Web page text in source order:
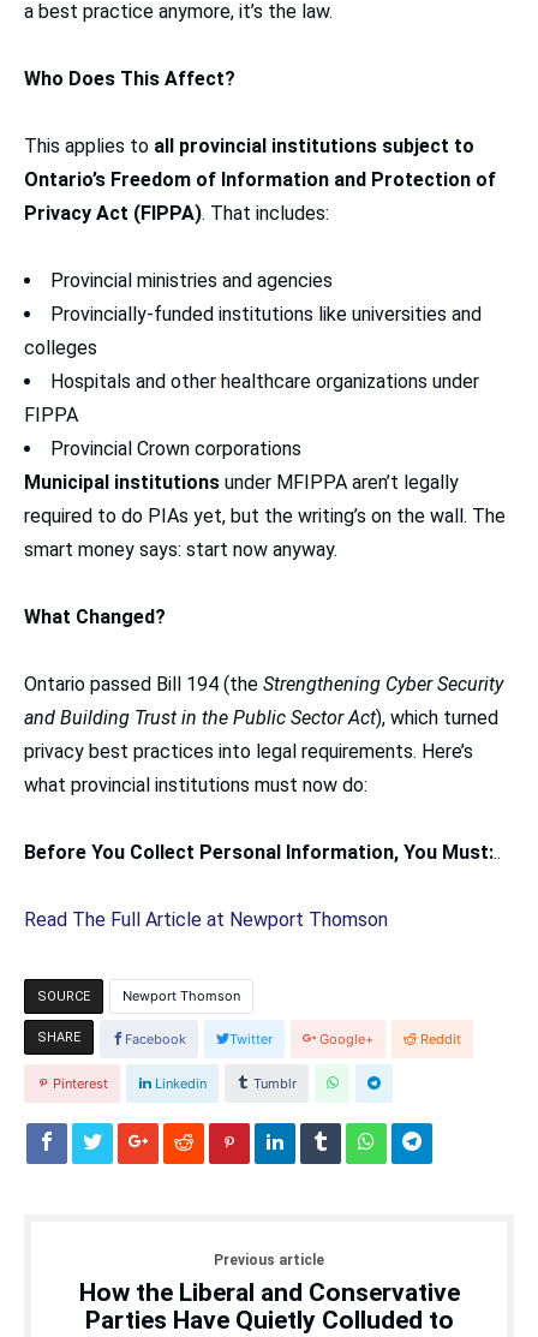
a best practice anymore, it’s the law.
Who Does This Affect?
This applies to all provincial institutions subject to
Ontario’s Freedom of Information and Protection of
Privacy Act (FIPPA). That includes:
Provincial ministries and agencies
Provincially-funded institutions like universities and
colleges
Hospitals and other healthcare organizations under
FIPPA
Provincial Crown corporations
Municipal institutions under MFIPPA aren’t legally
required to do PIAs yet, but the writing’s on the wall. The
smart money says: start now anyway.
What Changed?
Ontario passed Bill 194 (the Strengthening Cyber Security
and Building Trust in the Public Sector Act), which turned
privacy best practices into legal requirements. Here’s
what provincial institutions must now do:
Before You Collect Personal Information, You Must:..
Read The Full Article at Newport Thomson
SOURCE Newport Thomson
SHARE Facebook Twitter Google+ Reddit
Pinterest Linkedin Tumblr
Previous article
How the Liberal and Conservative
Parties Have Quietly Colluded to